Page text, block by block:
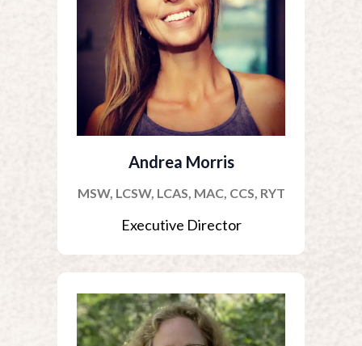
Andrea Morris
MSW, LCSW, LCAS, MAC, CCS, RYT
Executive Director